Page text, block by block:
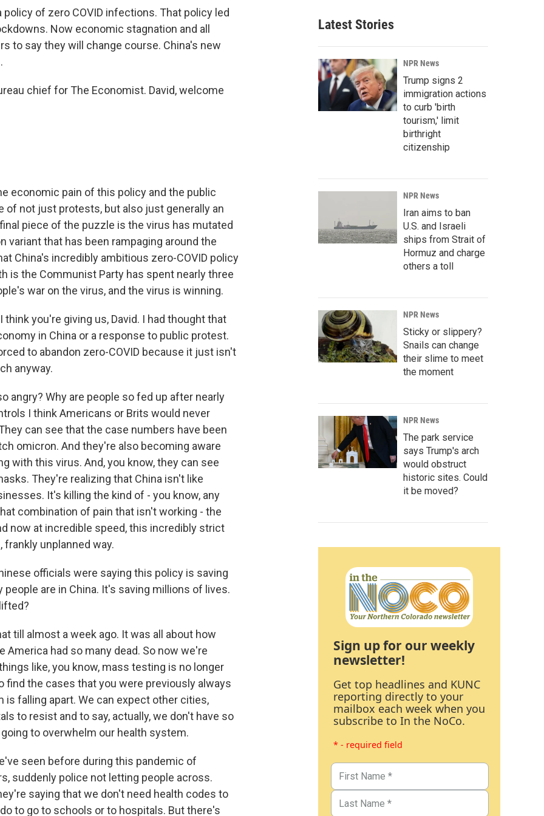
of zero COVID infections. That policy led
Now economic stagnation and all
to say they will change course. China's new
chief for The Economist. David, welcome
economic pain of this policy and the public
of not just protests, but also just generally an
piece of the puzzle is the virus has mutated
that has been rampaging around the
China's incredibly ambitious zero-COVID policy
is the Communist Party has spent nearly three
war on the virus, and the virus is winning.
think you're giving us, David. I had thought that
in China or a response to public protest.
to abandon zero-COVID because it just isn't
anyway.
angry? Why are people so fed up after nearly
I think Americans or Brits would never
can see that the case numbers have been
omicron. And they're also becoming aware
with this virus. And, you know, they can see
They're realizing that China isn't like
It's killing the kind of - you know, any
combination of pain that isn't working - the
now at incredible speed, this incredibly strict
unplanned way.
officials were saying this policy is saving
are in China. It's saving millions of lives.
till almost a week ago. It was all about how
America had so many dead. So now we're
like, you know, mass testing is no longer
find the cases that you were previously always
falling apart. We can expect other cities,
to resist and to say, actually, we don't have so
to overwhelm our health system.
seen before during this pandemic of
suddenly police not letting people across.
saying that we don't need health codes to
to go to schools or to hospitals. But there's
Latest Stories
NPR News
Trump signs 2
immigration actions
to curb 'birth
tourism,' limit
birthright
citizenship
NPR News
Iran aims to ban
U.S. and Israeli
ships from Strait of
Hormuz and charge
others a toll
NPR News
Sticky or slippery?
Snails can change
their slime to meet
the moment
NPR News
The park service
says Trump's arch
would obstruct
historic sites. Could
it be moved?
Sign up for our weekly
newsletter!
Get top headlines and KUNC
reporting directly to your
mailbox each week when you
subscribe to In the NoCo.
* - required field